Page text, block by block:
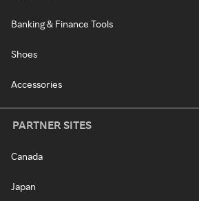
Banking & Finance Tools
Shoes
Accessories
PARTNER SITES
Canada
Japan